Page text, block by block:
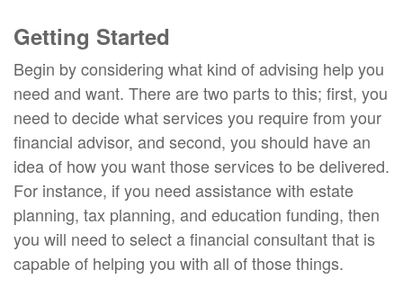
Getting Started
Begin by considering what kind of advising help you
need and want. There are two parts to this; first, you
need to decide what services you require from your
financial advisor, and second, you should have an
idea of how you want those services to be delivered.
For instance, if you need assistance with estate
planning, tax planning, and education funding, then
you will need to select a financial consultant that is
capable of helping you with all of those things.